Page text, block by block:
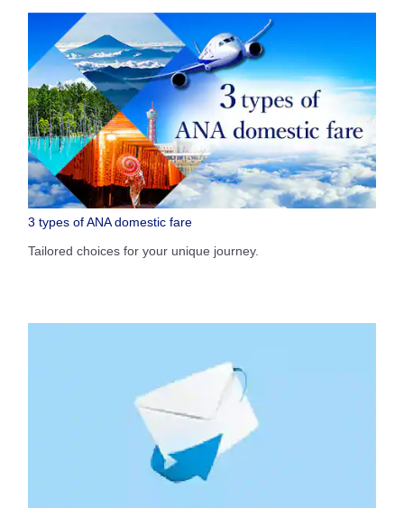
Select date
No specified times
Add transfer point(s) and connection times
1 person
・The displayed fare is the best deal available under the conditions
・The displayed price and seat availability may not be up to date. Use
the [Search] button to check the latest seat availability.
・Cities/dates for which the price cannot currently be confirmed are
indicated by an asterisk (*). Check the latest information via the Seat
insurance surcharges
3 types of ANA domestic fare
Tailored choices for your unique journey.